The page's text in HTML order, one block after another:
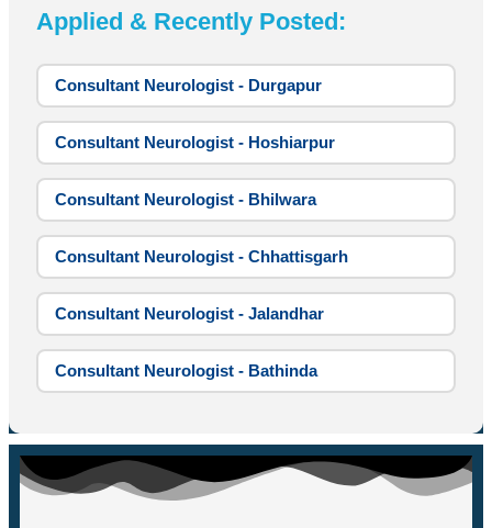
Applied & Recently Posted:
Consultant Neurologist - Durgapur
Consultant Neurologist - Hoshiarpur
Consultant Neurologist - Bhilwara
Consultant Neurologist - Chhattisgarh
Consultant Neurologist - Jalandhar
Consultant Neurologist - Bathinda